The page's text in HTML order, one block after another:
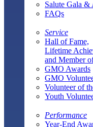
Salute Gala &
FAQs
Service
Hall of Fame,
Lifetime
and Member
GMO Awards
GMO
Volunteer of
Youth
Performance
Year-End